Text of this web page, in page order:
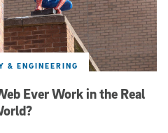
Ever Work in the Real
& ENGINEERING